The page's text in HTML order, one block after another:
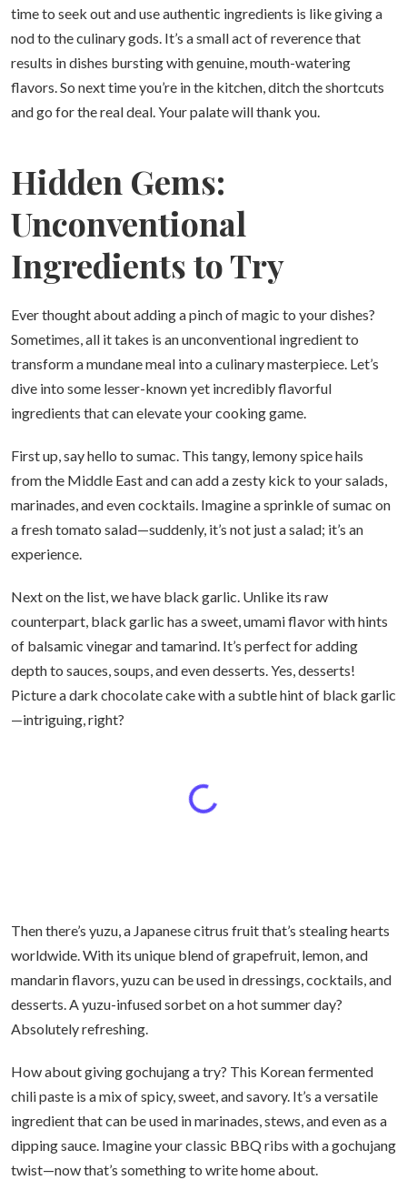
time to seek out and use authentic ingredients is like giving a
nod to the culinary gods. It’s a small act of reverence that
results in dishes bursting with genuine, mouth-watering
flavors. So next time you’re in the kitchen, ditch the shortcuts
and go for the real deal. Your palate will thank you.
Hidden Gems:
Unconventional
Ingredients to Try
Ever thought about adding a pinch of magic to your dishes?
Sometimes, all it takes is an unconventional ingredient to
transform a mundane meal into a culinary masterpiece. Let’s
dive into some lesser-known yet incredibly flavorful
ingredients that can elevate your cooking game.
First up, say hello to sumac. This tangy, lemony spice hails
from the Middle East and can add a zesty kick to your salads,
marinades, and even cocktails. Imagine a sprinkle of sumac on
a fresh tomato salad—suddenly, it’s not just a salad; it’s an
experience.
Next on the list, we have black garlic. Unlike its raw
counterpart, black garlic has a sweet, umami flavor with hints
of balsamic vinegar and tamarind. It’s perfect for adding
depth to sauces, soups, and even desserts. Yes, desserts!
Picture a dark chocolate cake with a subtle hint of black garlic
—intriguing, right?
Then there’s yuzu, a Japanese citrus fruit that’s stealing hearts
worldwide. With its unique blend of grapefruit, lemon, and
mandarin flavors, yuzu can be used in dressings, cocktails, and
desserts. A yuzu-infused sorbet on a hot summer day?
Absolutely refreshing.
How about giving gochujang a try? This Korean fermented
chili paste is a mix of spicy, sweet, and savory. It’s a versatile
ingredient that can be used in marinades, stews, and even as a
dipping sauce. Imagine your classic BBQ ribs with a gochujang
twist—now that’s something to write home about.